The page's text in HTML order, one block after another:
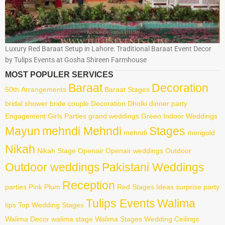
Luxury Red Baraat Setup in Lahore: Traditional Baraat Event Decor
by Tulips Events at Gosha Shireen Farmhouse
MOST POPULER SERVICES
50th Arrangements Baraat Baraat Stages Decoration
bridal shower bride couple Decoration Dholki dinner party
Engagement Girls Parties grand weddings Green Indoor Weddings
Mayun mehndi Mehndi mehndi Stages merigold
Nikah Nikah Stage Openair Openair weddings Outdoor
Outdoor weddings Pakistani Weddings
parties Pink Plum Reception Red Stages Ideas surprise party
tips Top Wedding Stages Tulips EventsWalima
Walima Decor walima stage Walima Stages Wedding Ceilings